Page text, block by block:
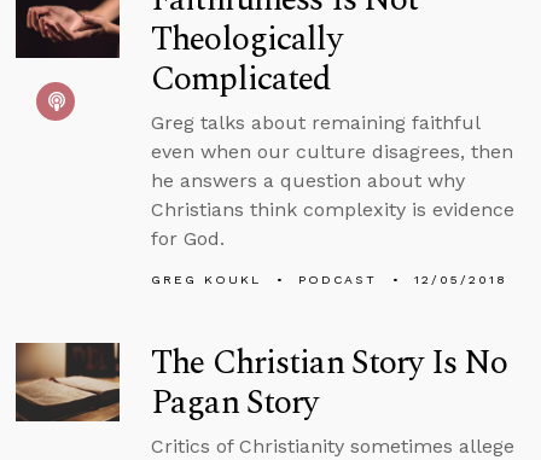
Theologically
Complicated
Greg talks about remaining faithful
even when our culture disagrees, then
he answers a question about why
Christians think complexity is evidence
for God.
GREG KOUKL PODCAST 12/05/2018
The Christian Story Is No
Pagan Story
Critics of Christianity sometimes allege